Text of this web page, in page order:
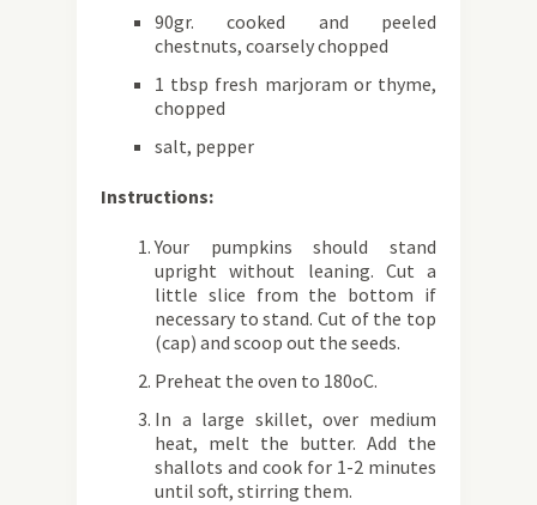
90gr. cooked and peeled
chestnuts, coarsely chopped
1 tbsp fresh marjoram or thyme,
chopped
salt, pepper
Instructions:
Your pumpkins should stand
upright without leaning. Cut a
little slice from the bottom if
necessary to stand. Cut of the top
(cap) and scoop out the seeds.
Preheat the oven to 180oC.
In a large skillet, over medium
heat, melt the butter. Add the
shallots and cook for 1-2 minutes
until soft, stirring them.